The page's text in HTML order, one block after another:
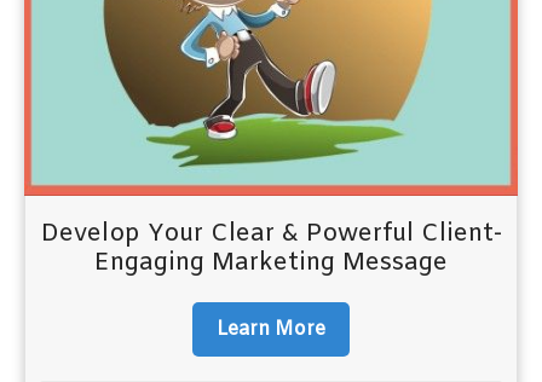
Develop Your Clear & Powerful Client-
Engaging Marketing Message
Learn More